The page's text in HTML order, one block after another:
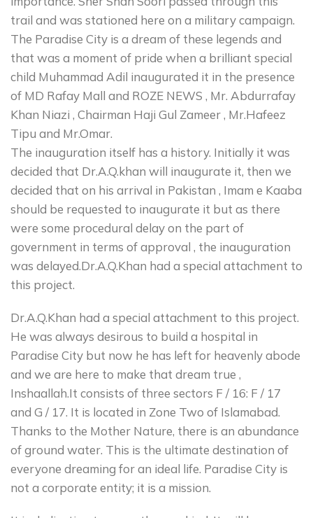
trail and was stationed here on a military campaign.
The Paradise City is a dream of these legends and
that was a moment of pride when a brilliant special
child Muhammad Adil inaugurated it in the presence
of MD Rafay Mall and ROZE NEWS , Mr. Abdurrafay
Khan Niazi , Chairman Haji Gul Zameer , Mr.Hafeez
Tipu and Mr.Omar.
The inauguration itself has a history. Initially it was
decided that Dr.A.Q.khan will inaugurate it, then we
decided that on his arrival in Pakistan , Imam e Kaaba
should be requested to inaugurate it but as there
were some procedural delay on the part of
government in terms of approval , the inauguration
was delayed.Dr.A.Q.Khan had a special attachment to
this project.
Dr.A.Q.Khan had a special attachment to this project.
He was always desirous to build a hospital in
Paradise City but now he has left for heavenly abode
and we are here to make that dream true ,
Inshaallah.It consists of three sectors F / 16: F / 17
and G / 17. It is located in Zone Two of Islamabad.
Thanks to the Mother Nature, there is an abundance
of ground water. This is the ultimate destination of
everyone dreaming for an ideal life. Paradise City is
not a corporate entity; it is a mission.